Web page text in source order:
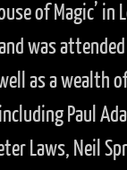
of Magic’ in
was
as a wealth
Paul
Laws, Neil